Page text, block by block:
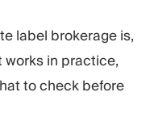
label brokerage is,
works in practice,
to check before